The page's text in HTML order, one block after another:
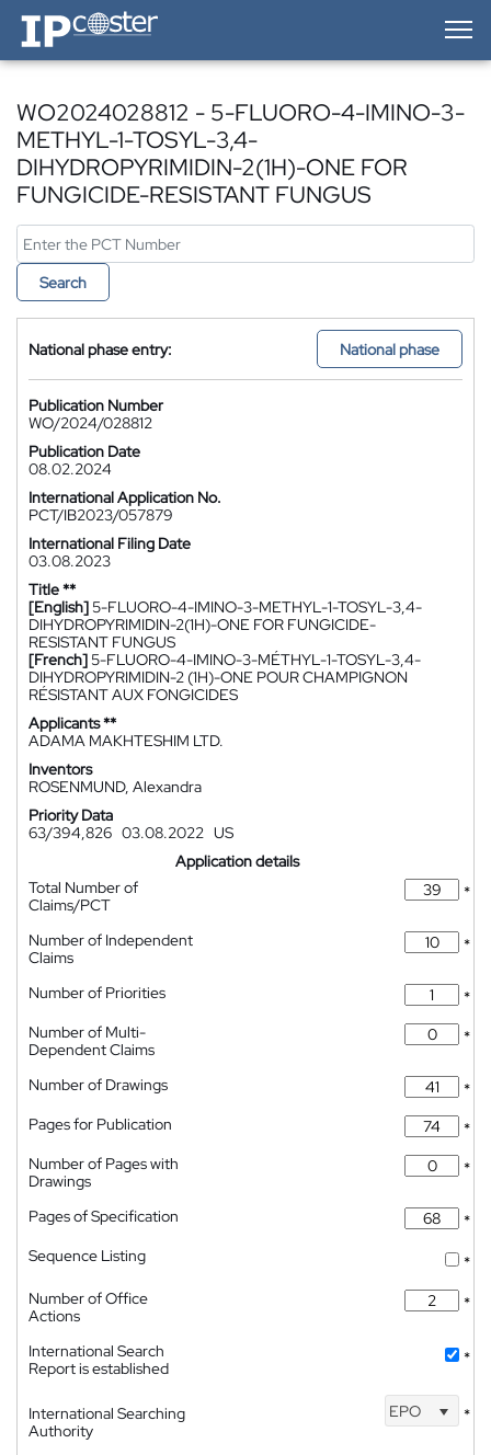
IP-Coster — Home
WO2024028812 - 5-FLUORO-4-IMINO-3-
METHYL-1-TOSYL-3,4-
DIHYDROPYRIMIDIN-2(1H)-ONE FOR
FUNGICIDE-RESISTANT FUNGUS
Search
National phase entry: National phase
Publication Number
WO/2024/028812
Publication Date
08.02.2024
International Application No.
PCT/IB2023/057879
International Filing Date
03.08.2023
Title **
[English] 5-FLUORO-4-IMINO-3-METHYL-1-TOSYL-3,4-
DIHYDROPYRIMIDIN-2(1H)-ONE FOR FUNGICIDE-
RESISTANT FUNGUS
[French] 5-FLUORO-4-IMINO-3-MÉTHYL-1-TOSYL-3,4-
DIHYDROPYRIMIDIN-2 (1H)-ONE POUR CHAMPIGNON
RÉSISTANT AUX FONGICIDES
Applicants **
ADAMA MAKHTESHIM LTD.
Inventors
ROSENMUND, Alexandra
Priority Data
63/394,826 03.08.2022 US
Application details
Total Number of
Claims/PCT
*
Number of Independent
Claims
*
Number of Priorities
*
Number of Multi-
Dependent Claims
*
Number of Drawings
*
Pages for Publication
*
Number of Pages with
Drawings
*
Pages of Specification
*
Sequence Listing
*
Number of Office
Actions
*
International Search
Report is established
*
International Searching
Authority
EPO *